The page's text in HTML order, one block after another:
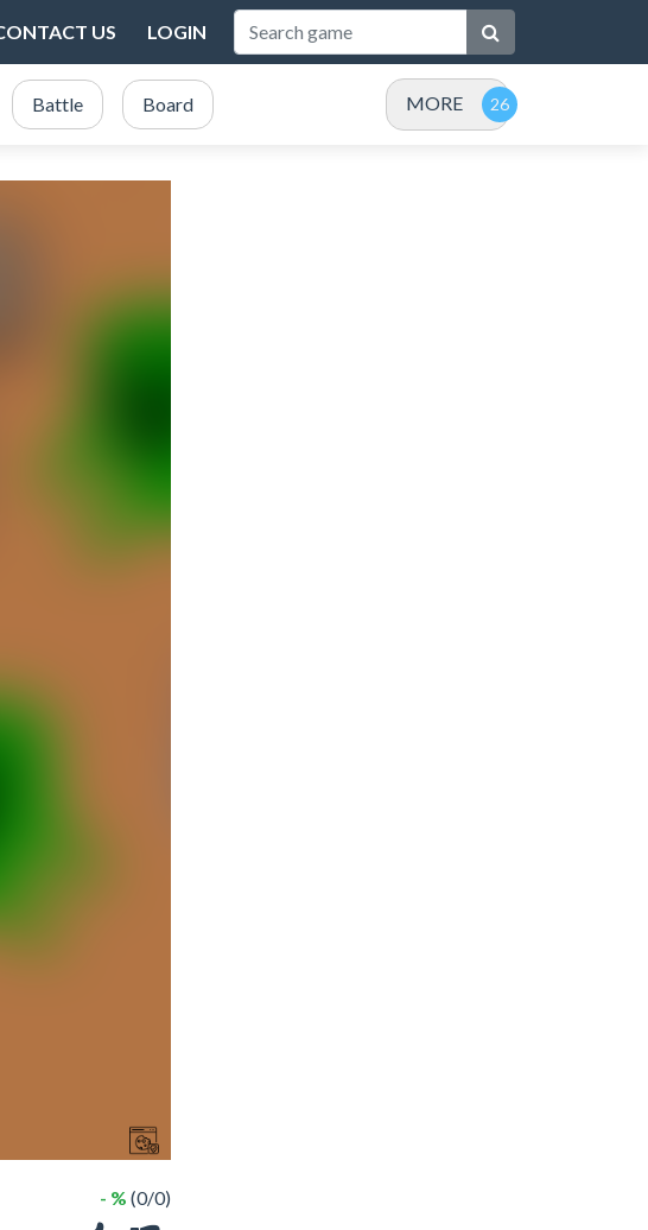
US LOGIN
Battle Board MORE
- % (0/0)